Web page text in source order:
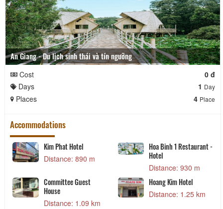
An Giang - Du lịch sinh thái và tín ngưỡng
Cost
0 đ
Days
1 Day
Places 4 Place
Accommodations
Kim Phat Hotel
Distance: 890 m
Hoa Binh 1 Restaurant -
Hotel
Distance: 930 m
Committee Guest
House
Distance: 1.09 km
Hoang Kim Hotel
Distance: 1.25 km